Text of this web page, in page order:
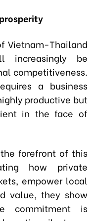
Vietnam-Thailand
increasingly be
competitiveness.
a business
productive but
in the face of
forefront of this
how private
empower local
value, they show
commitment is